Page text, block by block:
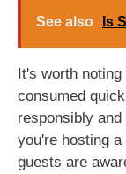
See also Is
It's worth
consumed
responsibly
you're hosting
guests are